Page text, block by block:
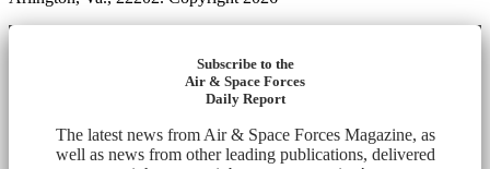
Subscribe to the
Air & Space Forces
Daily Report
The latest news from Air & Space Forces Magazine, as
well as news from other leading publications, delivered